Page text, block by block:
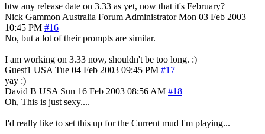
btw any release date on 3.33 as yet, now that it's February?
Nick Gammon Australia Forum Administrator Mon 03 Feb 2003
10:45 PM #16
No, but a lot of their prompts are similar.
I am working on 3.33 now, shouldn't be too long. :)
Guest1 USA Tue 04 Feb 2003 09:45 PM #17
yay :)
David B USA Sun 16 Feb 2003 08:56 AM #18
Oh, This is just sexy....
I'd really like to set this up for the Current mud I'm playing...